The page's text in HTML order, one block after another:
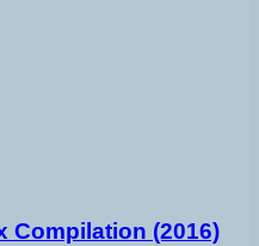
Compilation (2016)